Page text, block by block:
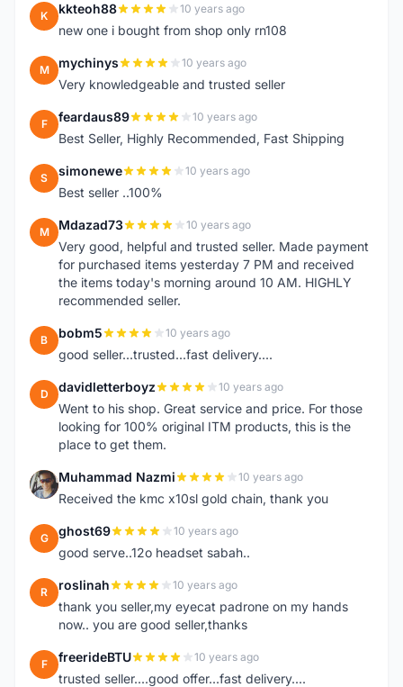
K kkteoh88 10 years ago
new one i bought from shop only rn108
M mychinys 10 years ago
Very knowledgeable and trusted seller
F feardaus89 10 years ago
Best Seller, Highly Recommended, Fast Shipping
S simonewe 10 years ago
Best seller ..100%
M Mdazad73 10 years ago
Very good, helpful and trusted seller. Made payment
for purchased items yesterday 7 PM and received
the items today's morning around 10 AM. HIGHLY
recommended seller.
B bobm5 10 years ago
good seller...trusted...fast delivery....
D davidletterboyz 10 years ago
Went to his shop. Great service and price. For those
looking for 100% original ITM products, this is the
place to get them.
M Muhammad Nazmi 10 years ago
Received the kmc x10sl gold chain, thank you
G ghost69 10 years ago
good serve..12o headset sabah..
R roslinah 10 years ago
thank you seller,my eyecat padrone on my hands
now.. you are good seller,thanks
F freerideBTU 10 years ago
trusted seller....good offer...fast delivery....